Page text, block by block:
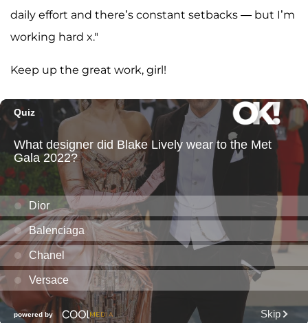
daily effort and there’s constant setbacks — but I’m
working hard x."
Keep up the great work, girl!